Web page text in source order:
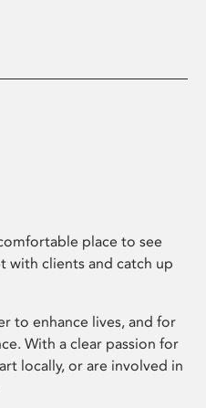
place to see
with clients and catch up
to enhance lives, and for
With a clear passion for
locally, or are involved in